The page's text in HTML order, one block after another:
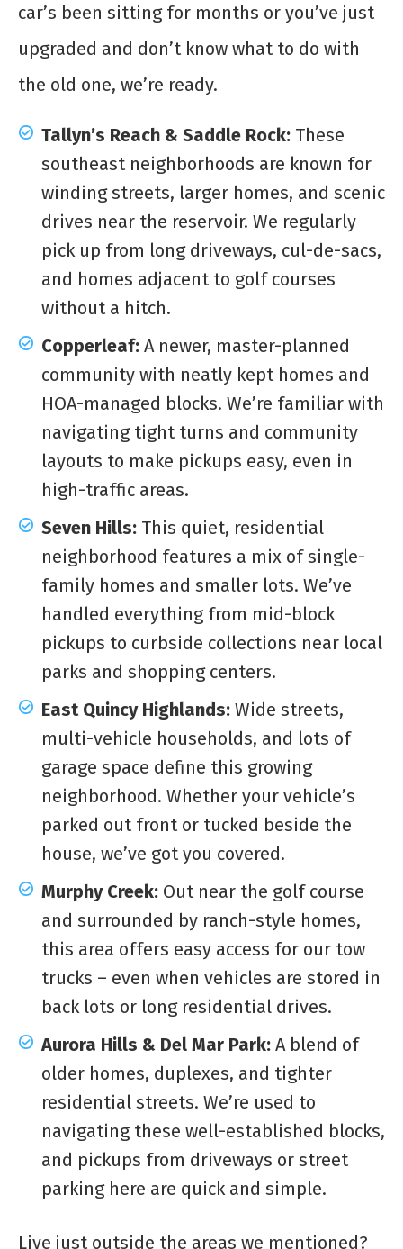
car’s been sitting for months or you’ve just
upgraded and don’t know what to do with
the old one, we’re ready.
Tallyn’s Reach & Saddle Rock: These
southeast neighborhoods are known for
winding streets, larger homes, and scenic
drives near the reservoir. We regularly
pick up from long driveways, cul-de-sacs,
and homes adjacent to golf courses
without a hitch.
Copperleaf: A newer, master-planned
community with neatly kept homes and
HOA-managed blocks. We’re familiar with
navigating tight turns and community
layouts to make pickups easy, even in
high-traffic areas.
Seven Hills: This quiet, residential
neighborhood features a mix of single-
family homes and smaller lots. We’ve
handled everything from mid-block
pickups to curbside collections near local
parks and shopping centers.
East Quincy Highlands: Wide streets,
multi-vehicle households, and lots of
garage space define this growing
neighborhood. Whether your vehicle’s
parked out front or tucked beside the
house, we’ve got you covered.
Murphy Creek: Out near the golf course
and surrounded by ranch-style homes,
this area offers easy access for our tow
trucks – even when vehicles are stored in
back lots or long residential drives.
Aurora Hills & Del Mar Park: A blend of
older homes, duplexes, and tighter
residential streets. We’re used to
navigating these well-established blocks,
and pickups from driveways or street
parking here are quick and simple.
Live just outside the areas we mentioned?